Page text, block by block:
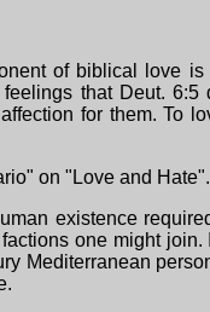
of biblical love
that Deut. 6:5
for them. To
on "Love and
existence
one might
Mediterranean